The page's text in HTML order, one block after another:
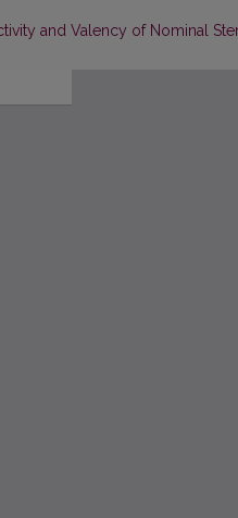
Detailsand Valency of Nominal